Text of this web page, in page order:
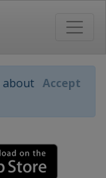
about Accept